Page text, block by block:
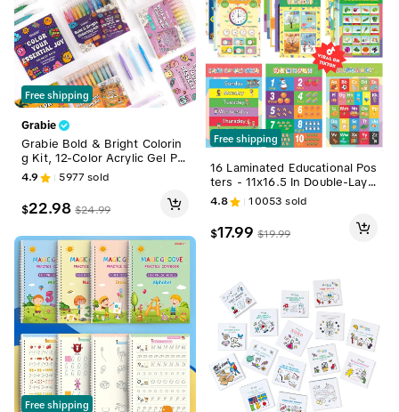
Free shipping
Grabie
Grabie Bold & Bright Colorin
g Kit, 12-Color Acrylic Gel Pe
n & Coloring Book, Back to S
chool, Class Reward Gift Ide
a, School Supplies
4.9 5977 sold
$22.98 $24.99
Free shipping
Free shipping
16 Laminated Educational Pos
ters - 11x16.5 In Double-Laye
red Waterproof Classroom S
upplies, School Supplies for P
reK Early Education - ABC, S
hapes, Colors, Weather, Day
4.8 10053 sold
$17.99 $19.99